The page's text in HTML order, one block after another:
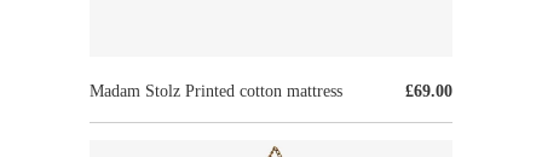
£69.00
Madam Stolz Printed cotton mattress